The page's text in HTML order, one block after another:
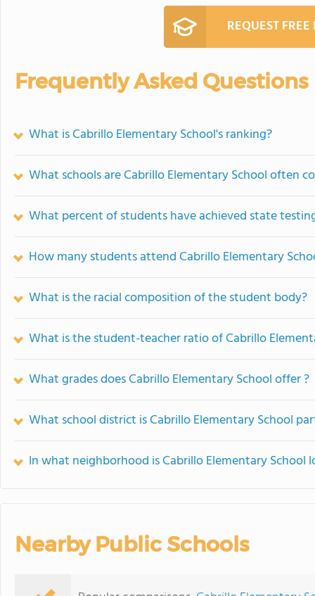
REQUEST
Frequently Asked Questions
What is Cabrillo Elementary School's ranking?
What schools are Cabrillo Elementary School often
What percent of students have achieved state
How many students attend Cabrillo Elementary
What is the racial composition of the student body?
What is the student-teacher ratio of Cabrillo
What grades does Cabrillo Elementary School offer ?
What school district is Cabrillo Elementary School
In what neighborhood is Cabrillo Elementary School
Nearby Public Schools